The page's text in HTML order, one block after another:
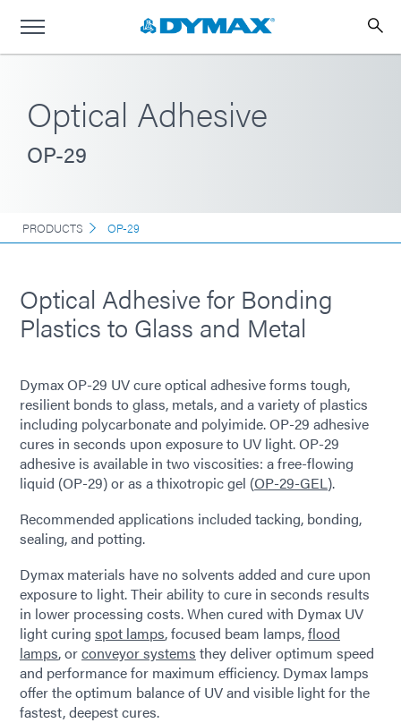
Optical Adhesive
OP-29
PRODUCTS OP-29
Optical Adhesive for Bonding
Plastics to Glass and Metal
Dymax OP-29 UV cure optical adhesive forms tough,
resilient bonds to glass, metals, and a variety of plastics
including polycarbonate and polyimide. OP-29 adhesive
cures in seconds upon exposure to UV light. OP-29
adhesive is available in two viscosities: a free-flowing
liquid (OP-29) or as a thixotropic gel (OP-29-GEL).
Recommended applications included tacking, bonding,
sealing, and potting.
Dymax materials have no solvents added and cure upon
exposure to light. Their ability to cure in seconds results
in lower processing costs. When cured with Dymax UV
light curing spot lamps, focused beam lamps,flood
lamps, orconveyor systems they deliver optimum speed
and performance for maximum efficiency. Dymax lamps
offer the optimum balance of UV and visible light for the
fastest, deepest cures.